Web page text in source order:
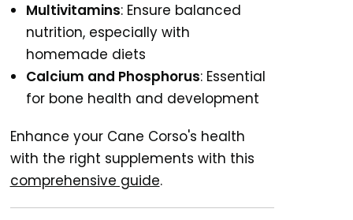
Multivitamins: Ensure balanced
nutrition, especially with
homemade diets
Calcium and Phosphorus: Essential
for bone health and development
Enhance your Cane Corso's health
with the right supplements with this
comprehensive guide.